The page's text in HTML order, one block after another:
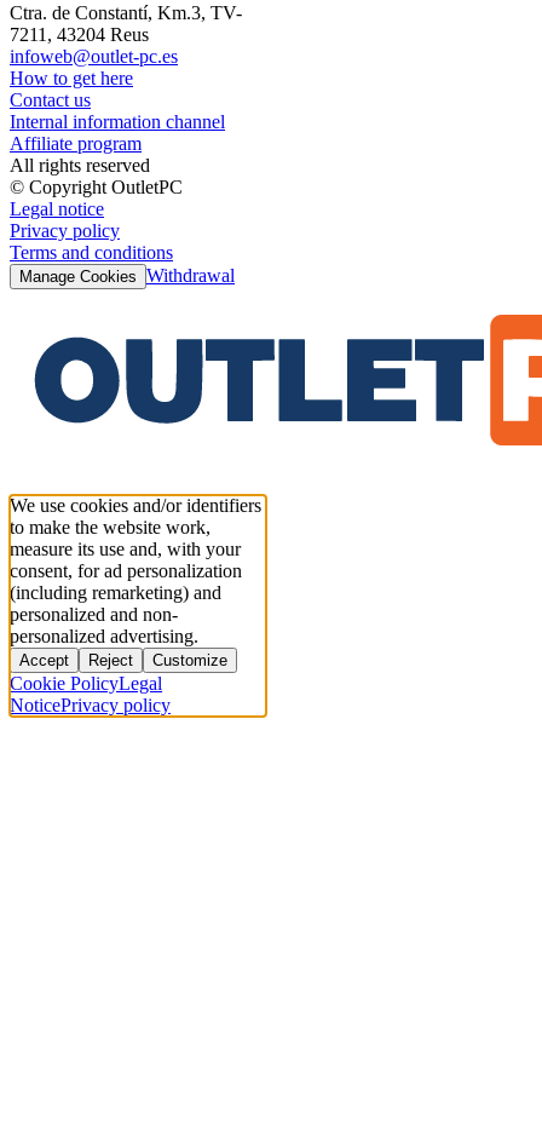
Ctra. de Constantí, Km.3, TV-
7211, 43204 Reus
infoweb@outlet-pc.es
How to get here
Contact us
Internal information channel
Affiliate program
All rights reserved
© Copyright OutletPC
Legal notice
Privacy policy
Terms and conditions
Manage Cookies Withdrawal
We use cookies and/or identifiers
to make the website work,
measure its use and, with your
consent, for ad personalization
(including remarketing) and
personalized and non-
personalized advertising.
Accept Reject Customize
Cookie PolicyLegal
NoticePrivacy policy